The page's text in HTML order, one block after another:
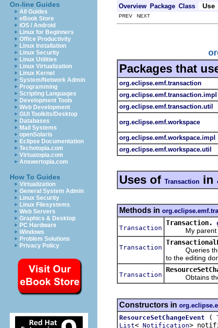
On-line Guides
All Guides
eBook Store
iOS / Android
Linux for Beginners
Office Productivity
Linux Installation
Linux Security
Linux Utilities
Linux Virtualization
Linux Kernel
System/Network Admin
Programming
Scripting Languages
Development Tools
Web Development
GUI Toolkits/Desktop
Databases
Mail Systems
openSolaris
Eclipse Documentation
Techotopia.com
Virtuatopia.com
Answertopia.com
How To Guides
Virtualization
General System Admin
Linux Security
Linux Filesystems
Web Servers
Graphics & Desktop
PC Hardware
Windows
Problem Solutions
Privacy Policy
Overview Package Class Use
PREV NEXT
Packages that
org.eclipse.emf.transaction
org.eclipse.emf.transaction.impl
org.eclipse.emf.transaction.util
org.eclipse.emf.workspace
org.eclipse.emf.workspace.impl
org.eclipse.emf.workspace.util
Uses of Transaction in
Methods in
Transaction
Transaction.
My parent
Transaction
Queries the
to the editing
Transaction
Obtains the
Constructors in
ResourceSetChangeEvent
(
List< Notification>